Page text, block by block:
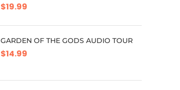
$19.99
GARDEN OF THE GODS AUDIO TOUR
$14.99